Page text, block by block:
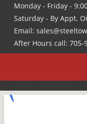
Monday - Friday -
Saturday - By Appt.
Email:
After Hours call: 705-